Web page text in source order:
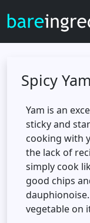
Spicy
Yam is an
sticky and
cooking with
the lack of
simply cook
good chips
vegetable on